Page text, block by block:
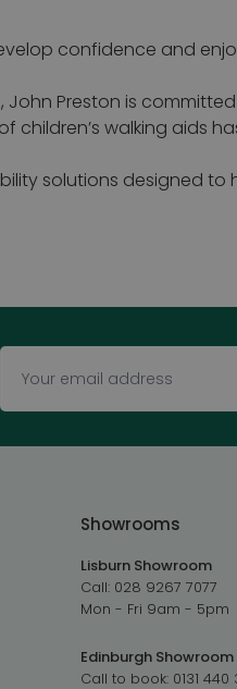
confidence and
Preston is
children’s walking aids
solutions designed
Showrooms
Lisburn Showroom
Call: 028 9267 7077
Mon - Fri 9am - 5pm
Edinburgh Showroom
Call to book: 0131